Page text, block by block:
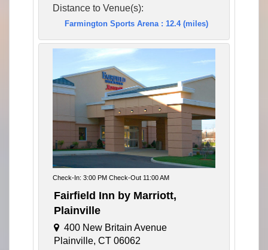
Distance to Venue(s):
Farmington Sports Arena : 12.4 (miles)
Check-In: 3:00 PM Check-Out 11:00 AM
Fairfield Inn by Marriott,
Plainville
400 New Britain Avenue
Plainville, CT 06062